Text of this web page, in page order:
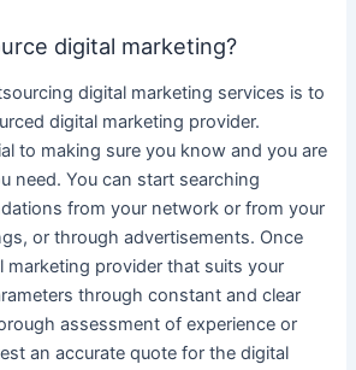
digital marketing?
digital marketing services is to
digital marketing provider.
to making sure you know and you are
need. You can start searching
from your network or from your
or through advertisements. Once
marketing provider that suits your
through constant and clear
assessment of experience or
an accurate quote for thedigital